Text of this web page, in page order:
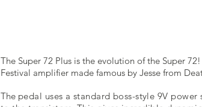
The Super 72 Plus is the evolution of the Super
Festival amplifier made famous by Jesse from
The pedal uses a standard boss-style 9V